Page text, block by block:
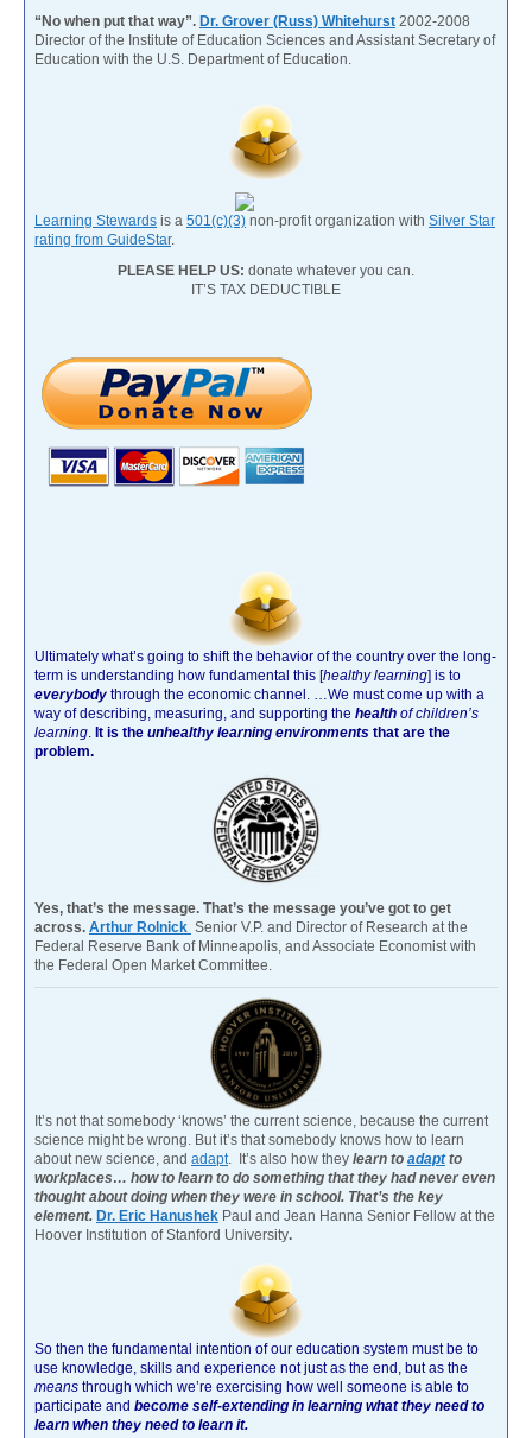
“No when put that way”. Dr. Grover (Russ) Whitehurst 2002-2008
Director of the Institute of Education Sciences and Assistant Secretary of
Education with the U.S. Department of Education.
Learning Stewards is a 501(c)(3) non-profit organization with Silver Star
rating from GuideStar.
PLEASE HELP US: donate whatever you can.
IT’S TAX DEDUCTIBLE
Ultimately what’s going to shift the behavior of the country over the long-
term is understanding how fundamental this [healthy learning] is to
everybody through the economic channel.
…We must come up with a
way of describing, measuring, and supporting the health of children’s
learning It is the unhealthy learning environments that are the
problem.
Yes, that’s the message. That’s the message you’ve got to get
across. Arthur Rolnick Senior V.P. and Director of Research at the
Federal Reserve Bank of Minneapolis, and Associate Economist with
the Federal Open Market Committee.
It’s not that somebody ‘knows’ the current science, because the current
science might be wrong. But it’s that somebody knows how to learn
about new science, and adapt . It’s also how they learn to adaptto
workplaces… how to learn to do something that they had never even
thought about doing when they were in school. That’s the key
element. Dr. Eric Hanushek Paul and Jean Hanna Senior Fellow at the
Hoover Institution of Stanford University.
So then the fundamental intention of our education system must be to
use knowledge, skills and experience not just as the end, but as the
means through which we’re exercising how well someone is able to
participate and become self-extending in learning what they need to
learn when they need to learn it.